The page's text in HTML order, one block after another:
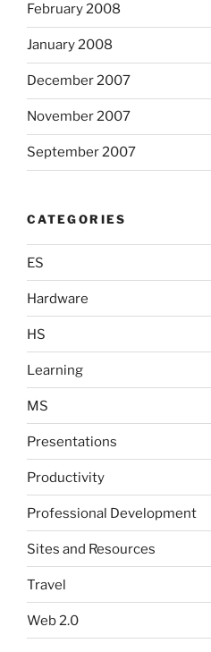
February 2008
January 2008
December 2007
November 2007
September 2007
CATEGORIES
ES
Hardware
HS
Learning
MS
Presentations
Productivity
Professional Development
Sites and Resources
Travel
Web 2.0